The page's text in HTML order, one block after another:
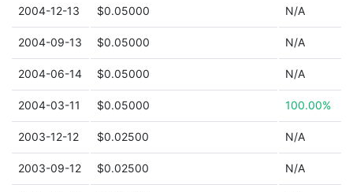
2004-12-13 $0.05000 N/A
2004-09-13 $0.05000 N/A
2004-06-14 $0.05000 N/A
2004-03-11 $0.05000 100.00%
2003-12-12 $0.02500 N/A
2003-09-12 $0.02500 N/A